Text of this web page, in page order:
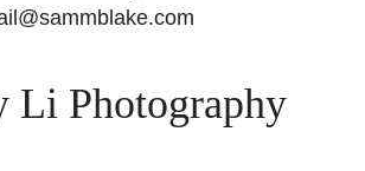
Li Photography